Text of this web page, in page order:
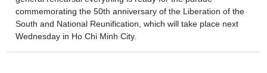
commemorating the 50th anniversary of the Liberation of the
South and National Reunification, which will take place next
Wednesday in Ho Chi Minh City.